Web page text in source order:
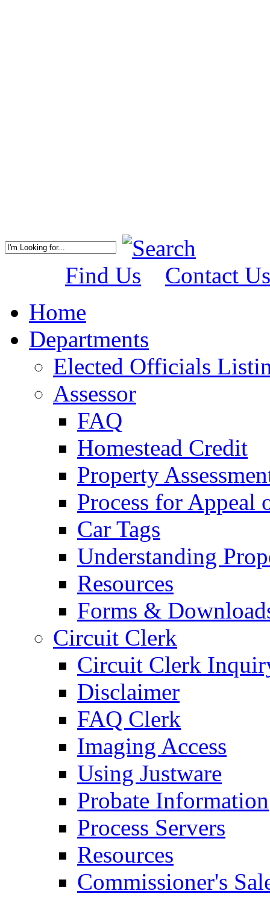
Find Us
Contact Us
Home
Departments
Elected Officials
Assessor
FAQ
Homestead Credit
Property
Process for Appeal
Car Tags
Understanding
Resources
Forms &
Circuit Clerk
Circuit Clerk
Disclaimer
FAQ Clerk
Imaging Access
Using Justware
Probate Information
Process Servers
Resources
Commissioner's